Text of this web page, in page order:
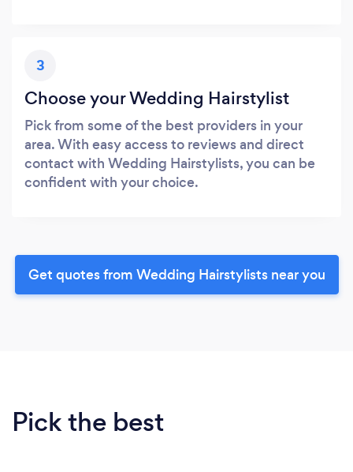
3
Choose your Wedding Hairstylist
Pick from some of the best providers in your
area. With easy access to reviews and direct
contact with Wedding Hairstylists, you can be
confident with your choice.
Get quotes from Wedding Hairstylists near you
Pick the best